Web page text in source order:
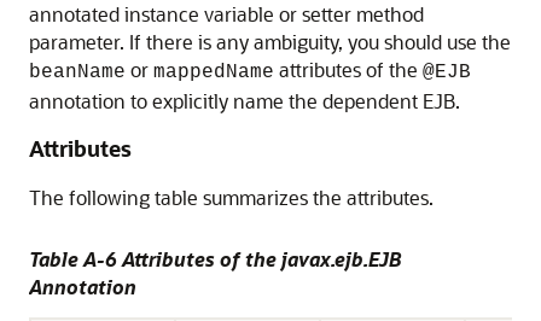
annotated instance variable or setter method
parameter. If there is any ambiguity, you should use the
beanName or mappedName attributes of the @EJB
annotation to explicitly name the dependent EJB.
Attributes
The following table summarizes the attributes.
Table A-6 Attributes of the javax.ejb.EJB
Annotation